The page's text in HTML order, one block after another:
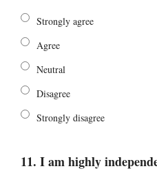
Strongly agree
Agree
Neutral
Disagree
Strongly disagree
11. I am highly